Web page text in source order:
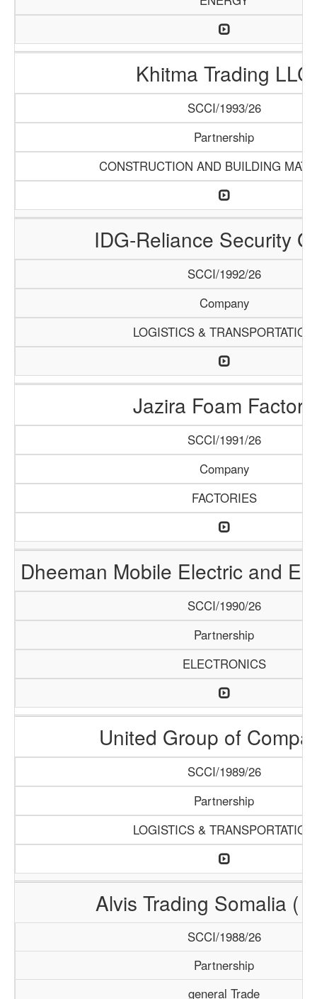
Khitma Trading LLC
SCCI/1993/26
Partnership
CONSTRUCTION AND BUILDING
IDG-Reliance Security
SCCI/1992/26
Company
LOGISTICS & TRANSPORTATION
Jazira Foam Factory
SCCI/1991/26
Company
FACTORIES
Dheeman Mobile Electric and
SCCI/1990/26
Partnership
ELECTRONICS
United Group of
SCCI/1989/26
Partnership
LOGISTICS & TRANSPORTATION
Alvis Trading Somalia (
SCCI/1988/26
Partnership
general Trade